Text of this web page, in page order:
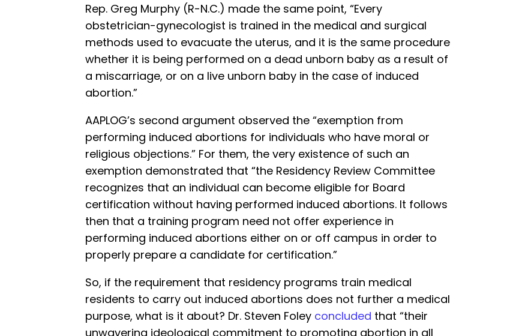
Rep. Greg Murphy (R-N.C.) made the same point, “Every
obstetrician-gynecologist is trained in the medical and surgical
methods used to evacuate the uterus, and it is the same procedure
whether it is being performed on a dead unborn baby as a result of
a miscarriage, or on a live unborn baby in the case of induced
abortion.”
AAPLOG’s second argument observed the “exemption from
performing induced abortions for individuals who have moral or
religious objections.” For them, the very existence of such an
exemption demonstrated that “the Residency Review Committee
recognizes that an individual can become eligible for Board
certification without having performed induced abortions. It follows
then that a training program need not offer experience in
performing induced abortions either on or off campus in order to
properly prepare a candidate for certification.”
So, if the requirement that residency programs train medical
residents to carry out induced abortions does not further a medical
purpose, what is it about? Dr. Steven Foley concluded that “their
unwavering ideological commitment to promoting abortion in all